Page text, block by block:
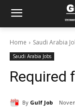
Home Saudi Arabia
Saudi Arabia Jobs
Required
By Gulf Job